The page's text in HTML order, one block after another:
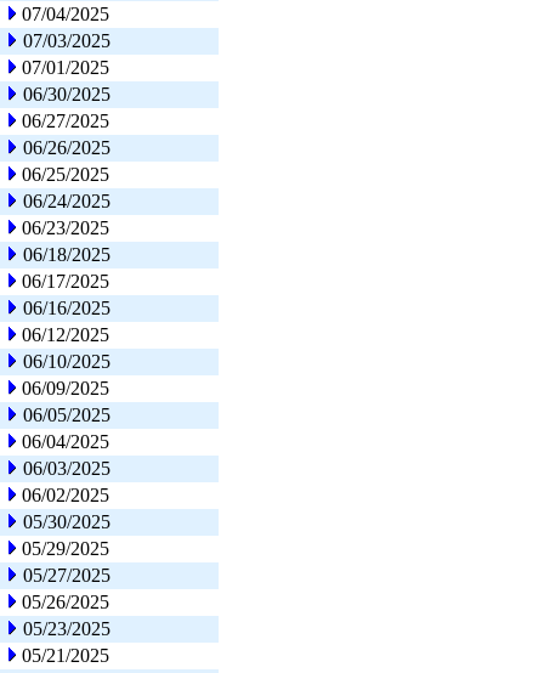
07/04/2025
07/03/2025
07/01/2025
06/30/2025
06/27/2025
06/26/2025
06/25/2025
06/24/2025
06/23/2025
06/18/2025
06/17/2025
06/16/2025
06/12/2025
06/10/2025
06/09/2025
06/05/2025
06/04/2025
06/03/2025
06/02/2025
05/30/2025
05/29/2025
05/27/2025
05/26/2025
05/23/2025
05/21/2025